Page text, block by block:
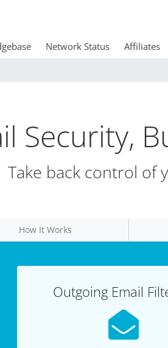
Network Status Affiliates
Security,
Take back control of
How It Works
Outgoing Email